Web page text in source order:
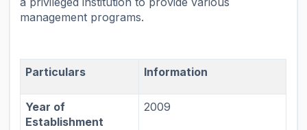
management programs.
Particulars Information
Year of
Establishment
2009